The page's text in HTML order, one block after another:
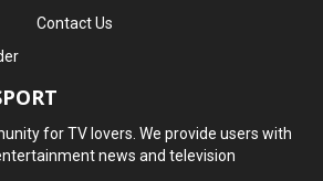
Contact Us
for TV lovers. We provide users with
news and television